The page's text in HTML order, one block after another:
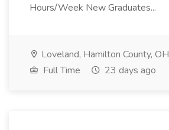
Hours/Week New Graduates...
Loveland, Hamilton County, OH
Full Time
23 days ago